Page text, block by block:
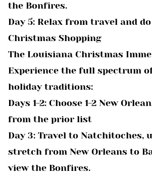
the Bonfires.
Day 5: Relax from travel and
Christmas Shopping
The Louisiana Christmas
Experience the full spectrum
holiday traditions:
Days 1-2: Choose 1-2 New
from the prior list
Day 3: Travel to Natchitoches,
stretch from New Orleans to
view the Bonfires.